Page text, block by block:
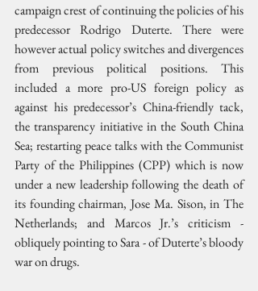
campaign crest of continuing the policies of his
predecessor Rodrigo Duterte. There were
however actual policy switches and divergences
from previous political positions. This
included a more pro-US foreign policy as
against his predecessor’s China-friendly tack,
the transparency initiative in the South China
Sea; restarting peace talks with the Communist
Party of the Philippines (CPP) which is now
under a new leadership following the death of
its founding chairman, Jose Ma. Sison, in The
Netherlands; and Marcos Jr.’s criticism -
obliquely pointing to Sara - of Duterte’s bloody
war on drugs.